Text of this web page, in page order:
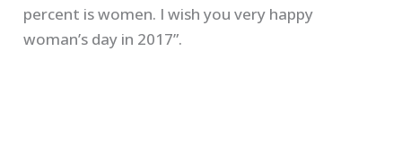
percent is women. I wish you very happy
woman’s day in 2017”.